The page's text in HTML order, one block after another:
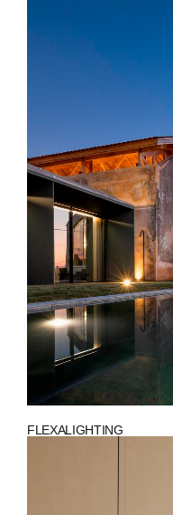
ABOUT
NEWS
FLEXALIGHTING